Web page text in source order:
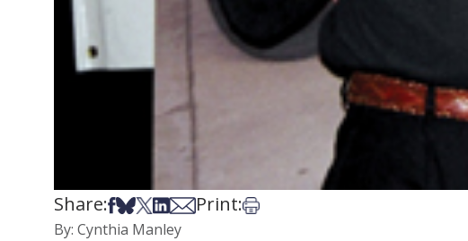
Share:Share on Facebook
Share on Bsky
Share on X
Share on LinkedIn
Share via Email
Print:Print this article
By: Cynthia Manley